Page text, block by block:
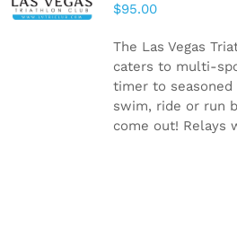
/
$95.00
The Las Vegas
caters to multi-
timer to
swim, ride or run
come out! Relays